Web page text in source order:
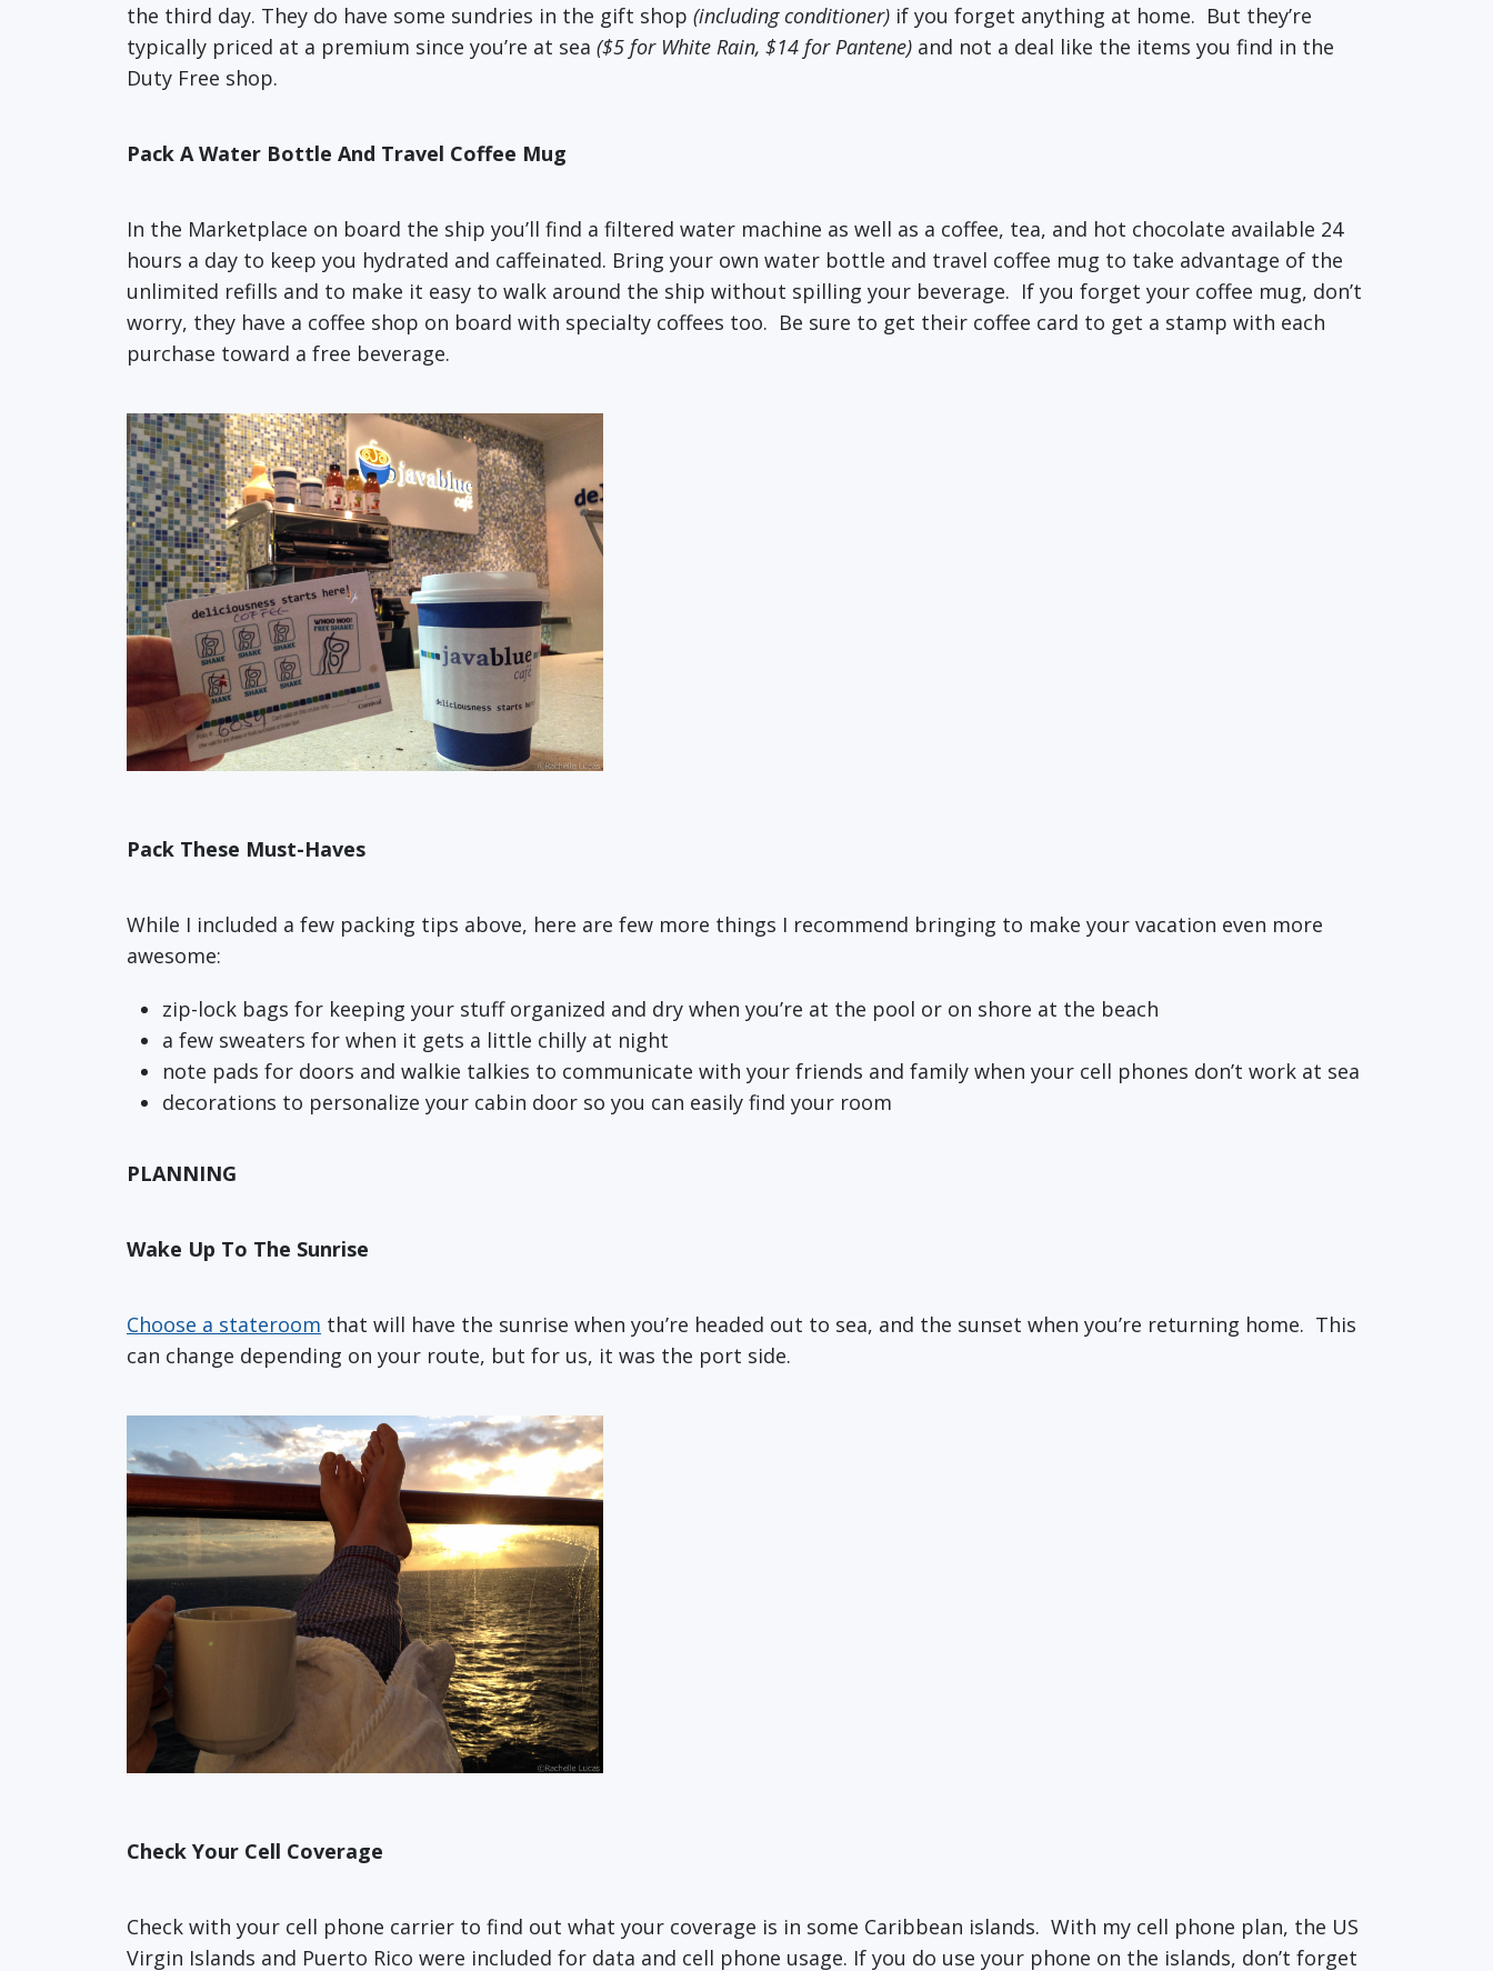
the third day. They do have some sundries in the gift shop (including conditioner) if you forget anything at home. But they’re
typically priced at a premium since you’re at sea ($5 for White Rain, $14 for Pantene) and not a deal like the items you find in the
Duty Free shop.
Pack A Water Bottle And Travel Coffee Mug
In the Marketplace on board the ship you’ll find a filtered water machine as well as a coffee, tea, and hot chocolate available 24
hours a day to keep you hydrated and caffeinated. Bring your own water bottle and travel coffee mug to take advantage of the
unlimited refills and to make it easy to walk around the ship without spilling your beverage. If you forget your coffee mug, don’t
worry, they have a coffee shop on board with specialty coffees too. Be sure to get their coffee card to get a stamp with each
purchase toward a free beverage.
Pack These Must-Haves
While I included a few packing tips above, here are few more things I recommend bringing to make your vacation even more
awesome:
zip-lock bags for keeping your stuff organized and dry when you’re at the pool or on shore at the beach
a few sweaters for when it gets a little chilly at night
note pads for doors and walkie talkies to communicate with your friends and family when your cell phones don’t work at sea
decorations to personalize your cabin door so you can easily find your room
PLANNING
Wake Up To The Sunrise
Choose a stateroom that will have the sunrise when you’re headed out to sea, and the sunset when you’re returning home. This
can change depending on your route, but for us, it was the port side.
Check Your Cell Coverage
Check with your cell phone carrier to find out what your coverage is in some Caribbean islands. With my cell phone plan, the US
Virgin Islands and Puerto Rico were included for data and cell phone usage. If you do use your phone on the islands, don’t forget